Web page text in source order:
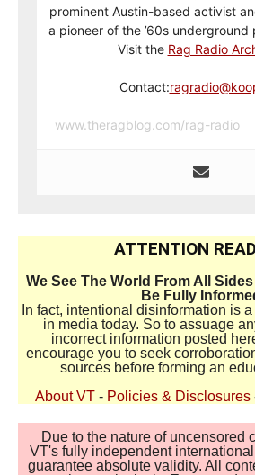
prominent Austin-based activist
a pioneer of the ’60s underground
Visit the Rag Radio
Contact:
www.theragblog.com/rag-radio
ATTENTION
We See The World From All
Be Fully
In fact, intentional disinformation is
in media today. So to assuage
incorrect information posted
encourage you to seek
sources before forming an
About VT - Policies & Disclosures
Due to the nature of uncensored
VT's fully independent
guarantee absolute validity. All